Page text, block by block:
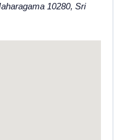
10280, Sri